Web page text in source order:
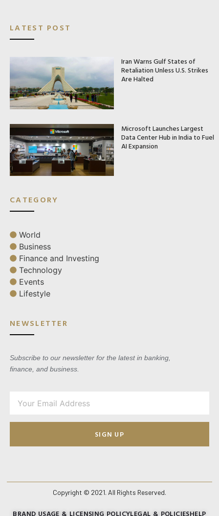
LATEST POST
Iran Warns Gulf States of
Retaliation Unless U.S. Strikes
Are Halted
Microsoft Launches Largest
Data Center Hub in India to Fuel
AI Expansion
CATEGORY
World
Business
Finance and Investing
Technology
Events
Lifestyle
NEWSLETTER
Subscribe to our newsletter for the latest in banking,
finance, and business.
SIGN UP
Copyright © 2021. All Rights Reserved.
BRAND USAGE & LICENSING POLICYLEGAL & POLICIESHELP